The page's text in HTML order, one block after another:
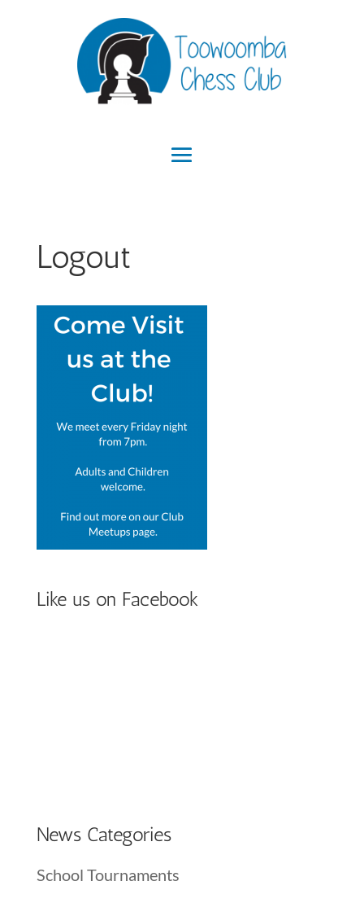
Logout
Like us on Facebook
News Categories
School Tournaments